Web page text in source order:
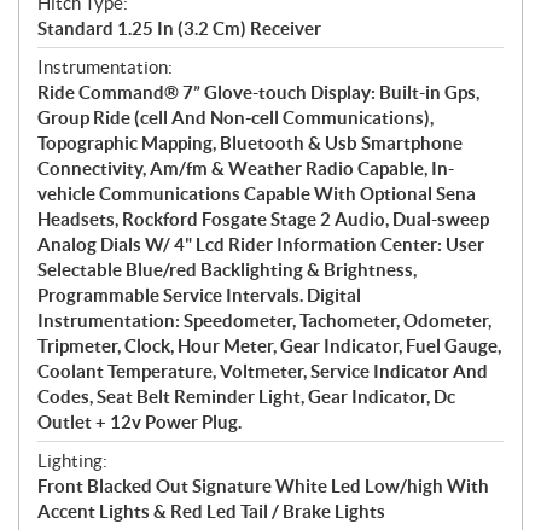
Standard 1.25 In (3.2 Cm) Receiver
Instrumentation:
Ride Command® 7” Glove-touch Display: Built-in Gps,
Group Ride (cell And Non-cell Communications),
Topographic Mapping, Bluetooth & Usb Smartphone
Connectivity, Am/fm & Weather Radio Capable, In-
vehicle Communications Capable With Optional Sena
Headsets, Rockford Fosgate Stage 2 Audio, Dual-sweep
Analog Dials W/ 4" Lcd Rider Information Center: User
Selectable Blue/red Backlighting & Brightness,
Programmable Service Intervals. Digital
Instrumentation: Speedometer, Tachometer, Odometer,
Tripmeter, Clock, Hour Meter, Gear Indicator, Fuel Gauge,
Coolant Temperature, Voltmeter, Service Indicator And
Codes, Seat Belt Reminder Light, Gear Indicator, Dc
Outlet + 12v Power Plug.
Lighting:
Front Blacked Out Signature White Led Low/high With
Accent Lights & Red Led Tail / Brake Lights